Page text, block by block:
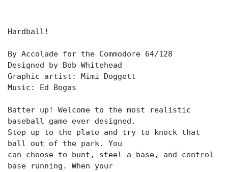
Hardball!
By Accolade for the Commodore 64/128
Designed by Bob Whitehead
Graphic artist: Mimi Doggett
Music: Ed Bogas
Batter up! Welcome to the most realistic
baseball game ever designed.
Step up to the plate and try to knock that
ball out of the park. You
can choose to bunt, steel a base, and control
base running. When your